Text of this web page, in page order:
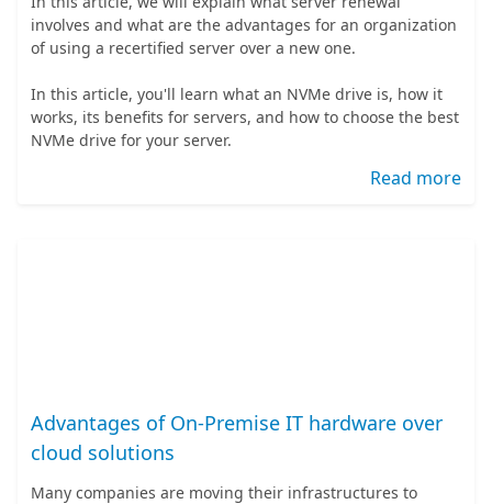
involves and what are the advantages for an organization
of using a recertified server over a new one.
In this article, you'll learn what an NVMe drive is, how it
works, its benefits for servers, and how to choose the best
NVMe drive for your server.
Read more
Advantages of On-Premise IT hardware over
cloud solutions
Many companies are moving their infrastructures to